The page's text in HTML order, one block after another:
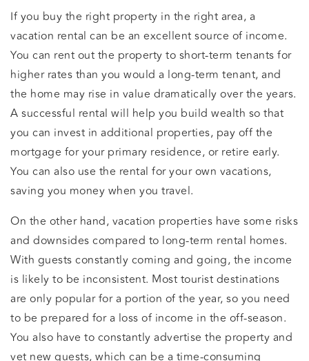
If you buy the right property in the right area, a
vacation rental can be an excellent source of income.
You can rent out the property to short-term tenants for
higher rates than you would a long-term tenant, and
the home may rise in value dramatically over the years.
A successful rental will help you build wealth so that
you can invest in additional properties, pay off the
mortgage for your primary residence, or retire early.
You can also use the rental for your own vacations,
saving you money when you travel.
On the other hand, vacation properties have some risks
and downsides compared to long-term rental homes.
With guests constantly coming and going, the income
is likely to be inconsistent. Most tourist destinations
are only popular for a portion of the year, so you need
to be prepared for a loss of income in the off-season.
You also have to constantly advertise the property and
vet new guests, which can be a time-consuming